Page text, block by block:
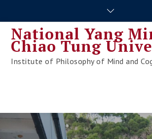
content
National Yang
Chiao Tung
Institute of Philosophy of Mind and